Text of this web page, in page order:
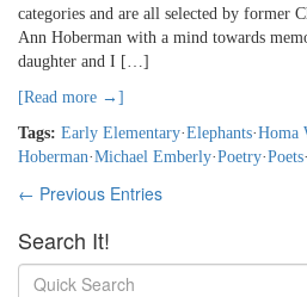
categories and are all selected by former
Ann Hoberman with a mind towards
daughter and I […]
[Read more →]
Tags: Early Elementary·Elephants·Homa
Hoberman·Michael Emberly·Poetry·Poets·
← Previous Entries
Search It!